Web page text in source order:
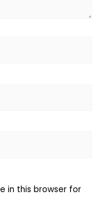
in this browser for